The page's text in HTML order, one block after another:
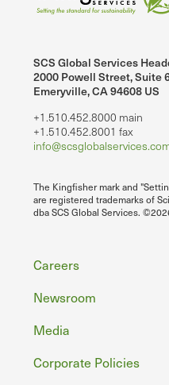
SCS Global Services
2000 Powell Street, Suite
Emeryville, CA 94608 US
+1.510.452.8000 main
+1.510.452.8001 fax
The Kingfisher mark and
are registered trademarks of
dba SCS Global Services.
Footer
Careers
Newsroom
Media
Corporate Policies